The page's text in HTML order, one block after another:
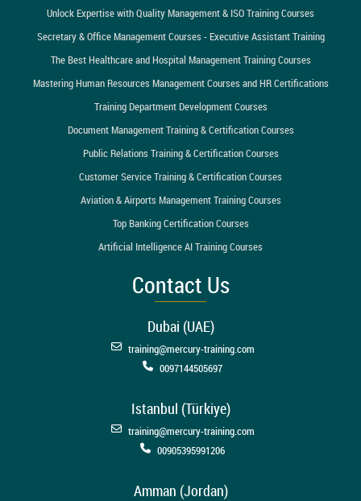
Unlock Expertise with Quality Management & ISO Training Courses
Secretary & Office Management Courses - Executive Assistant Training
The Best Healthcare and Hospital Management Training Courses
Mastering Human Resources Management Courses and HR Certifications
Training Department Development Courses
Document Management Training & Certification Courses
Public Relations Training & Certification Courses
Customer Service Training & Certification Courses
Aviation & Airports Management Training Courses
Top Banking Certification Courses
Artificial Intelligence AI Training Courses
Contact Us
Dubai (UAE)
training@mercury-training.com
0097144505697
Istanbul (Türkiye)
training@mercury-training.com
00905395991206
Amman (Jordan)